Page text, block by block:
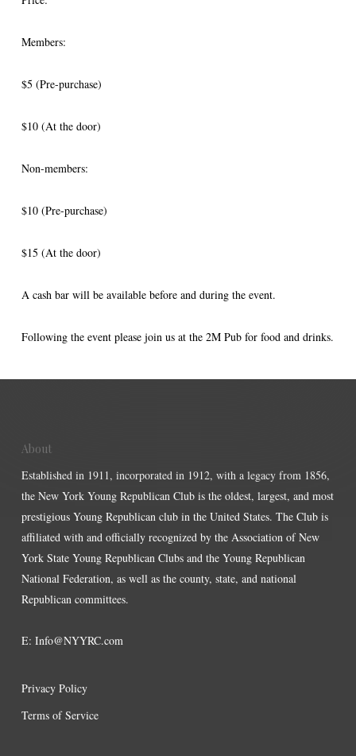
Members:
$5 (Pre-purchase)
$10 (At the door)
Non-members:
$10 (Pre-purchase)
$15 (At the door)
A cash bar will be available before and during the event.
Following the event please join us at the 2M Pub for food and drinks.
About
Established in 1911, incorporated in 1912, with a legacy from 1856,
the New York Young Republican Club is the oldest, largest, and most
prestigious Young Republican club in the United States. The Club is
affiliated with and officially recognized by the Association of New
York State Young Republican Clubs and the Young Republican
National Federation, as well as the county, state, and national
Republican committees.
E: Info@NYYRC.com
Privacy Policy
Terms of Service